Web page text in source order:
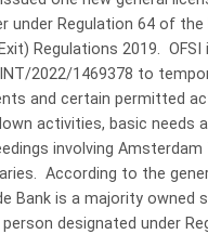
under Regulation 64 of the
Regulations 2019. OFSI
2022/1469378 to
and certain permitted
activities, basic needs
involving Amsterdam
According to the
Bank is a majority owned
person designated under